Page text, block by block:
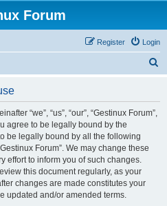
Forum
Login
Register
“we”, “us”, “our”, “Gestinux Forum”,
agree to be legally bound by the
be legally bound by all the following
Forum”. We may change these
effort to inform you of such changes.
this document regularly, as your
changes are made constitutes your
updated and/or amended terms.